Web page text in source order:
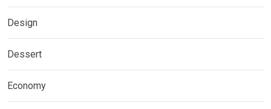
Design
Dessert
Economy